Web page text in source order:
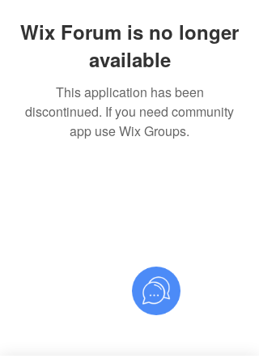
Wix Forum is no longer
available
This application has been
discontinued. If you need community
app use Wix Groups.